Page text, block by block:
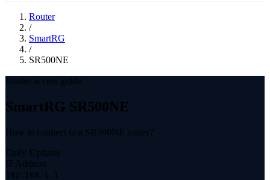
Router
/
SmartRG
/
SR500NE
Router access guide
SmartRG SR500NE
How to connect to a SR500NE router?
Daily Updates
IP Address
192.168.1.1